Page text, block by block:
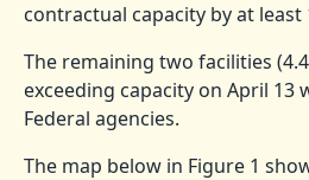
contractual capacity by at least
The remaining two facilities
exceeding capacity on April 13
Federal agencies.
The map below in Figure 1